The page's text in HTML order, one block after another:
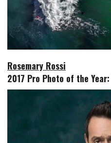
Rosemary Rossi
2017 Pro Photo of the